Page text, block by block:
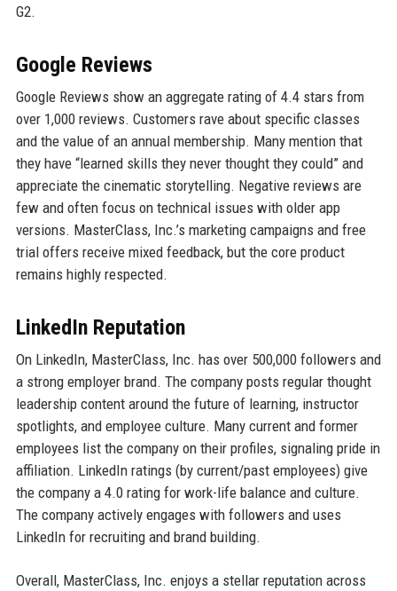
G2.
Google Reviews
Google Reviews show an aggregate rating of 4.4 stars from
over 1,000 reviews. Customers rave about specific classes
and the value of an annual membership. Many mention that
they have “learned skills they never thought they could” and
appreciate the cinematic storytelling. Negative reviews are
few and often focus on technical issues with older app
versions. MasterClass, Inc.’s marketing campaigns and free
trial offers receive mixed feedback, but the core product
remains highly respected.
LinkedIn Reputation
On LinkedIn, MasterClass, Inc. has over 500,000 followers and
a strong employer brand. The company posts regular thought
leadership content around the future of learning, instructor
spotlights, and employee culture. Many current and former
employees list the company on their profiles, signaling pride in
affiliation. LinkedIn ratings (by current/past employees) give
the company a 4.0 rating for work-life balance and culture.
The company actively engages with followers and uses
LinkedIn for recruiting and brand building.
Overall, MasterClass, Inc. enjoys a stellar reputation across